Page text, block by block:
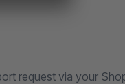
request via your